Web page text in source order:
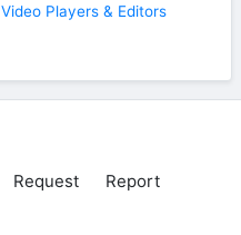
Video Players & Editors
Request Report